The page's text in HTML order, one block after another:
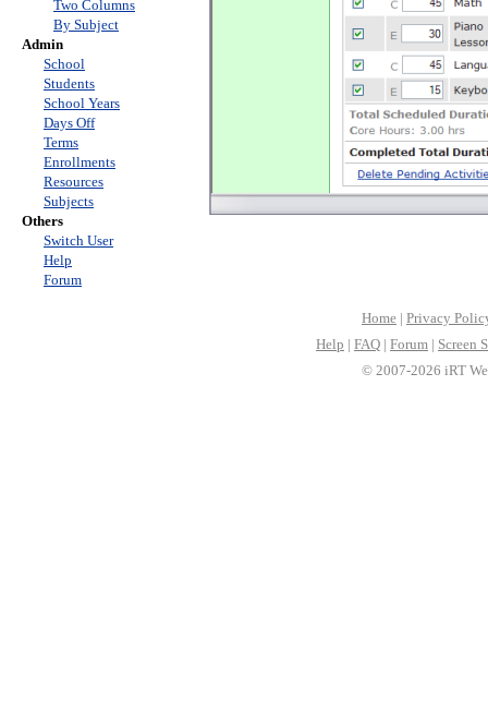
Two Columns
By Subject
Admin
School
Students
School Years
Days Off
Terms
Enrollments
Resources
Subjects
Others
Switch User
Help
Forum
Home | Privacy
Help | FAQ | Forum | Screen
© 2007-2026 iRT